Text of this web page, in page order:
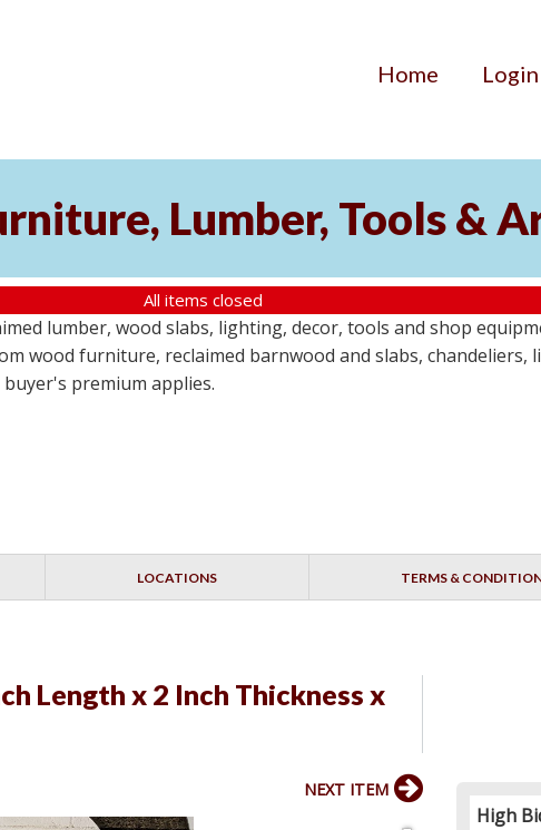
Home Login
Lumber, Tools &
All items closed
lumber, wood slabs, lighting, decor, tools and shop
wood furniture, reclaimed barnwood and slabs,
premium applies.
LOCATIONS TERMS &
Length x 2 Inch Thickness x
High
NEXT ITEM